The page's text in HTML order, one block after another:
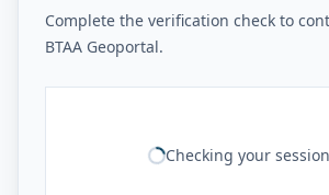
Complete the verification check to
BTAA Geoportal.
Checking your